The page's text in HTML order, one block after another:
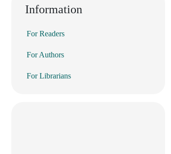
Information
For Readers
For Authors
For Librarians